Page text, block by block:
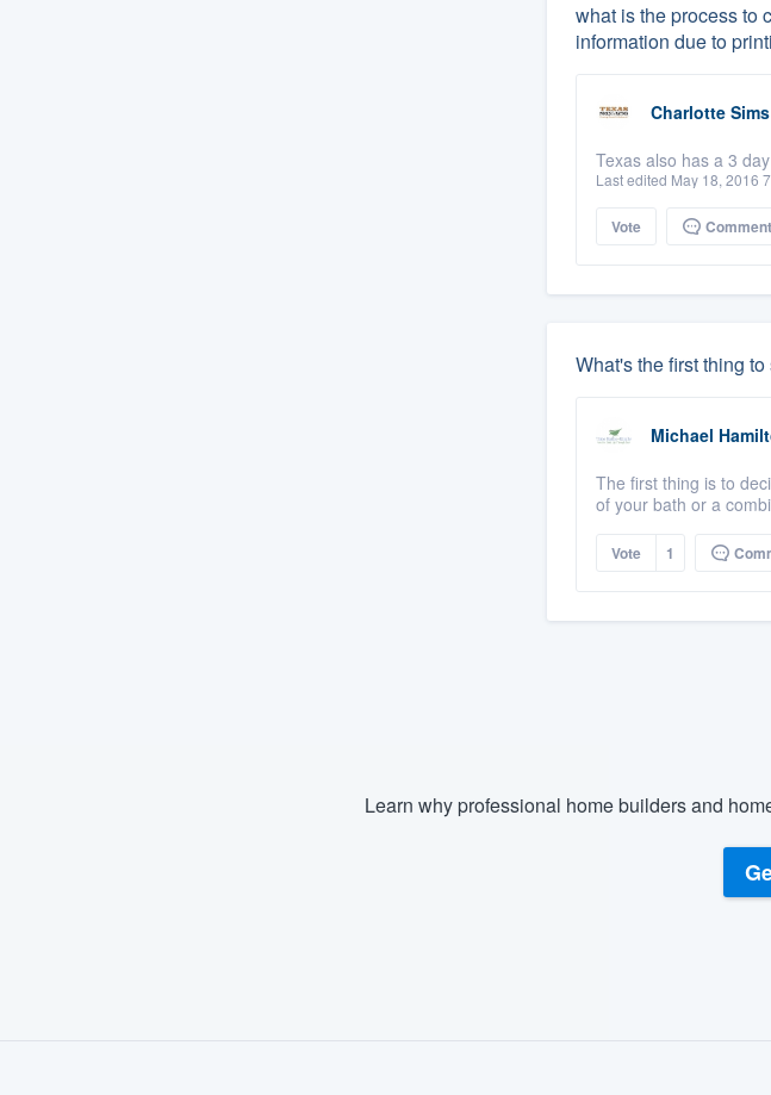
what is the process to
information due to
Charlotte Sims
Texas also has a 3
Last edited May 18, 2016
Vote Comment
What's the first thing
Michael
The first thing is to
of your bath or a
Vote 1
Learn why professional home builders and